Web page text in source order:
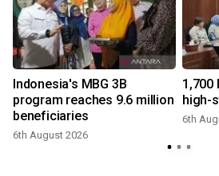
Indonesia's MBG 3B
program reaches 9.6 million
beneficiaries
6th August 2026
1,700
high-
6th